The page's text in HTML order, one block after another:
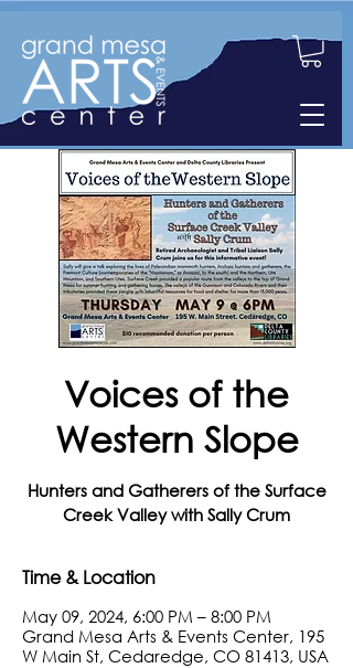
Voices of the
Western Slope
Hunters and Gatherers of the Surface
Creek Valley with Sally Crum
Time & Location
May 09, 2024, 6:00 PM – 8:00 PM
Grand Mesa Arts & Events Center, 195
W Main St, Cedaredge, CO 81413, USA